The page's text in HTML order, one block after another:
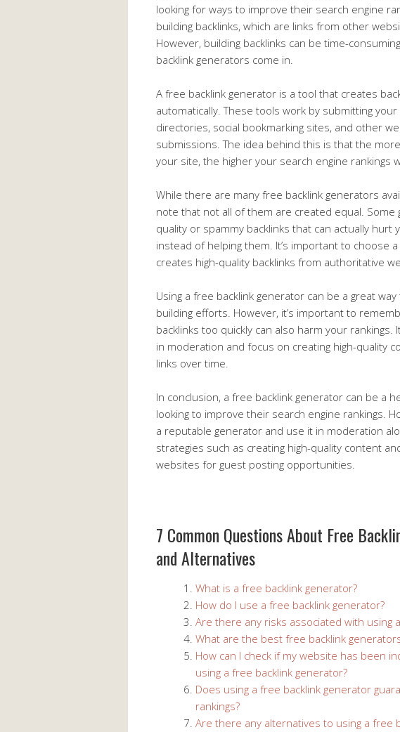
looking for ways to improve their search engine
building backlinks, which are links from other
However, building backlinks can be time-
backlink generators come in.
A free backlink generator is a tool that creates
automatically. These tools work by submitting
directories, social bookmarking sites, and other
submissions. The idea behind this is that the
your site, the higher your search engine rankings
While there are many free backlink generators
note that not all of them are created equal. Some
quality or spammy backlinks that can actually hurt
instead of helping them. It’s important to choose
creates high-quality backlinks from authoritative
Using a free backlink generator can be a great
building efforts. However, it’s important to
backlinks too quickly can also harm your
in moderation and focus on creating high-quality
links over time.
In conclusion, a free backlink generator can be a
looking to improve their search engine rankings.
a reputable generator and use it in moderation
strategies such as creating high-quality content
websites for guest posting opportunities.
7 Common Questions About Free
and Alternatives
What is a free backlink generator?
How do I use a free backlink generator?
Are there any risks associated with using
What are the best free backlink
How can I check if my website has been
using a free backlink generator?
Does using a free backlink generator
rankings?
Are there any alternatives to using a free